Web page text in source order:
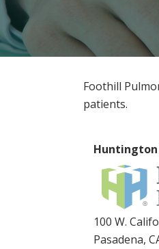
Foothill
patients.
100 W.
Pasadena,